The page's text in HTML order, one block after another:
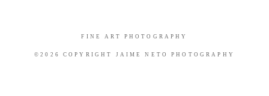
©2026 COPYRIGHT JAIME NETO PHOTOGRAPHY
FINE ART PHOTOGRAPHY